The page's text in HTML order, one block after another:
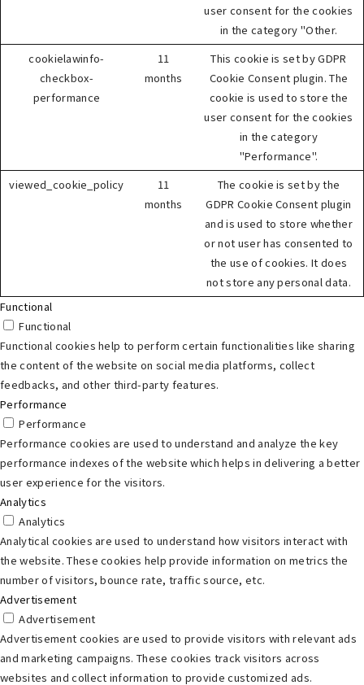
user consent for the cookies
in the category "Other.
cookielawinfo-
checkbox-
performance
11
months
This cookie is set by GDPR
Cookie Consent plugin. The
cookie is used to store the
user consent for the cookies
in the category
"Performance".
viewed_cookie_policy
11
months
The cookie is set by the
GDPR Cookie Consent plugin
and is used to store whether
or not user has consented to
the use of cookies. It does
not store any personal data.
Functional
Functional
Functional cookies help to perform certain functionalities like sharing
the content of the website on social media platforms, collect
feedbacks, and other third-party features.
Performance
Performance
Performance cookies are used to understand and analyze the key
performance indexes of the website which helps in delivering a better
user experience for the visitors.
Analytics
Analytics
Analytical cookies are used to understand how visitors interact with
the website. These cookies help provide information on metrics the
number of visitors, bounce rate, traffic source, etc.
Advertisement
Advertisement
Advertisement cookies are used to provide visitors with relevant ads
and marketing campaigns. These cookies track visitors across
websites and collect information to provide customized ads.